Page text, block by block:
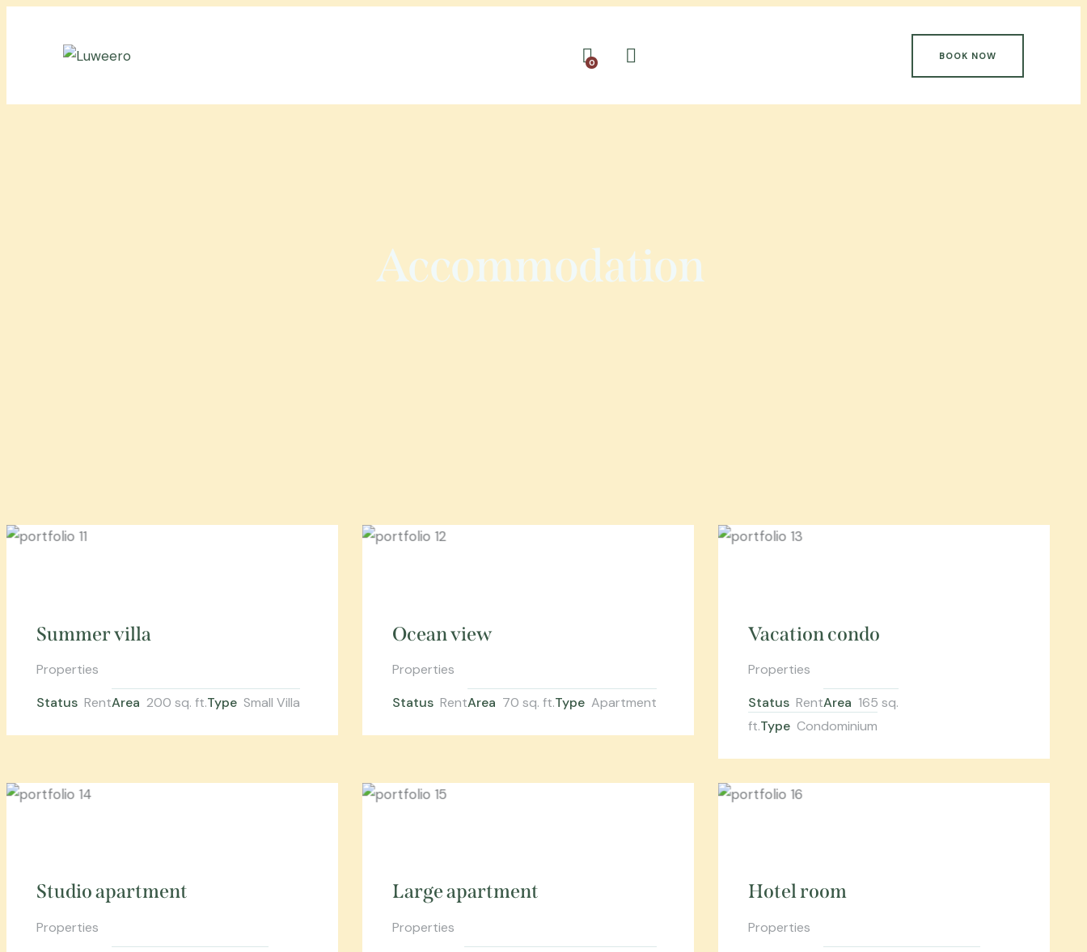
0
BOOK NOW
Accommodation
Summer villa
Properties
Status RentArea 200 sq. ft.Type Small Villa
Ocean view
Properties
Status RentArea 70 sq. ft.Type Apartment
Vacation condo
Properties
Status RentArea 165 sq.
ft.Type Condominium
Studio apartment
Properties
Large apartment
Properties
Hotel room
Properties